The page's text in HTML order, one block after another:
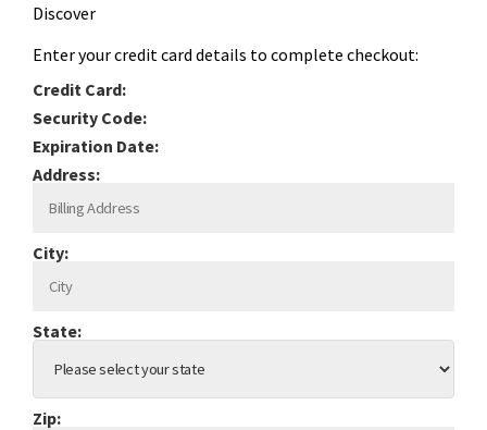
Enter your credit card details to complete checkout:
Credit Card:
Security Code:
Expiration Date:
Address:
City:
State:
Zip: